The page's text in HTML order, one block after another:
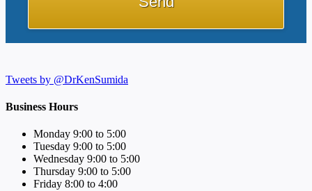
Tweets by @DrKenSumida
Business Hours
Monday 9:00 to 5:00
Tuesday 9:00 to 5:00
Wednesday 9:00 to 5:00
Thursday 9:00 to 5:00
Friday 8:00 to 4:00